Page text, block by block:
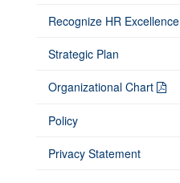
Recognize HR Excellence
Strategic Plan
Organizational Chart
Policy
Privacy Statement